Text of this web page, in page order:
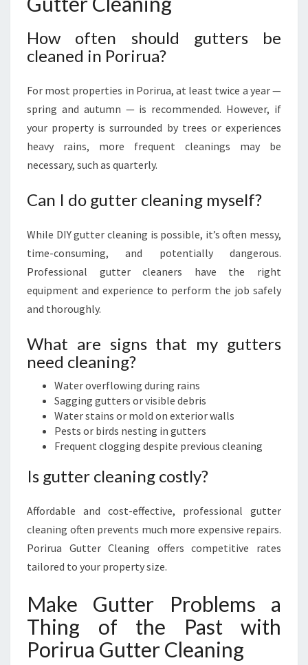
How often should gutters be
cleaned in Porirua?
For most properties in Porirua, at least twice a year —
spring and autumn — is recommended. However, if
your property is surrounded by trees or experiences
heavy rains, more frequent cleanings may be
necessary, such as quarterly.
Can I do gutter cleaning myself?
While DIY gutter cleaning is possible, it’s often messy,
time-consuming, and potentially dangerous.
Professional gutter cleaners have the right
equipment and experience to perform the job safely
and thoroughly.
What are signs that my gutters
need cleaning?
Water overflowing during rains
Sagging gutters or visible debris
Water stains or mold on exterior walls
Pests or birds nesting in gutters
Frequent clogging despite previous cleaning
Is gutter cleaning costly?
Affordable and cost-effective, professional gutter
cleaning often prevents much more expensive repairs.
Porirua Gutter Cleaning offers competitive rates
tailored to your property size.
Make Gutter Problems a
Thing of the Past with
Porirua Gutter Cleaning